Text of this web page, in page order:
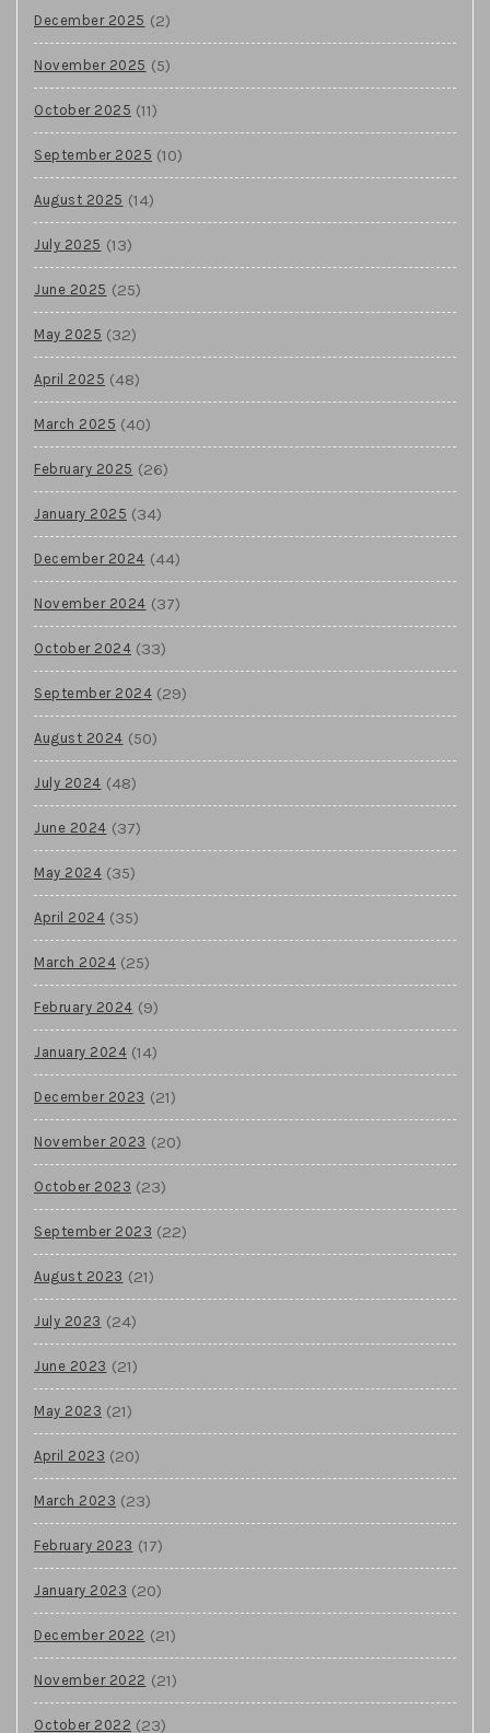
December 2025 (2)
November 2025 (5)
October 2025 (11)
September 2025 (10)
August 2025 (14)
July 2025 (13)
June 2025 (25)
May 2025 (32)
April 2025 (48)
March 2025 (40)
February 2025 (26)
January 2025 (34)
December 2024 (44)
November 2024 (37)
October 2024 (33)
September 2024 (29)
August 2024 (50)
July 2024 (48)
June 2024 (37)
May 2024 (35)
April 2024 (35)
March 2024 (25)
February 2024 (9)
January 2024 (14)
December 2023 (21)
November 2023 (20)
October 2023 (23)
September 2023 (22)
August 2023 (21)
July 2023 (24)
June 2023 (21)
May 2023 (21)
April 2023 (20)
March 2023 (23)
February 2023 (17)
January 2023 (20)
December 2022 (21)
November 2022 (21)
October 2022 (23)